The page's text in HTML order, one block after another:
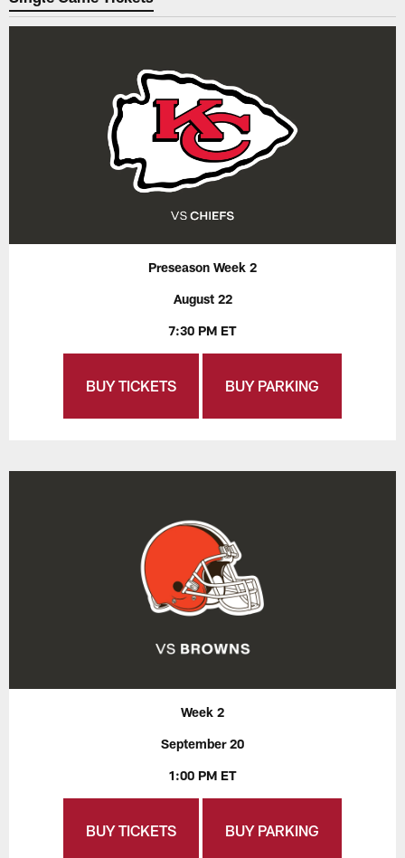
Preseason Week 2
August 22
7:30 PM ET
BUY TICKETS BUY PARKING
Week 2
September 20
1:00 PM ET
BUY TICKETS BUY PARKING